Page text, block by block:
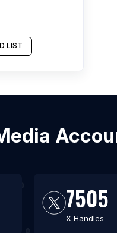
LIST
7505
X Handles